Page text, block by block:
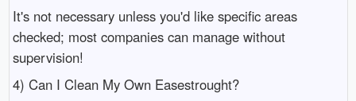
It's not necessary unless you'd like specific areas
checked; most companies can manage without
supervision!
4) Can I Clean My Own Easestrought?